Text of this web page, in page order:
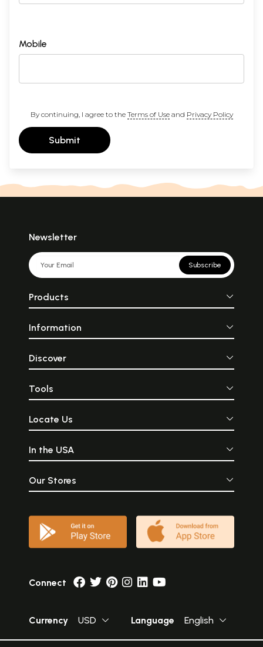
Mobile
By continuing, I agree to the Terms of Useand Privacy Policy
Submit
Newsletter
Subscribe
Products
Information
Discover
Tools
Locate Us
In the USA
Our Stores
Connect
Currency USD Language English